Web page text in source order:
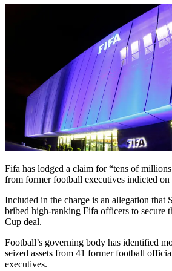
Fifa has lodged a claim for “tens of
from former football executives indicted on
Included in the charge is an allegation that
bribed high-ranking Fifa officers to secure
Cup deal.
Football’s governing body has identified
seized assets from 41 former football
executives.